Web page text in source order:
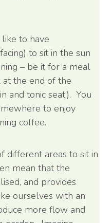
to have
to sit in the sun
– be it for a meal
at the end of the
and tonic seat’). You
to enjoy
coffee.
different areas to sit in
mean that the
and provides
ourselves with an
more flow and